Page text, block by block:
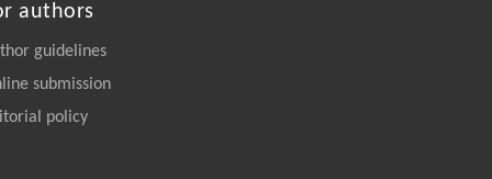
authors
guidelines
submission
policy